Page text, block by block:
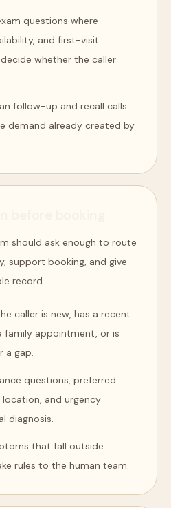
questions where
and first-visit
whether the caller
follow-up and recall calls
demand already created by
should ask enough to route
support booking, and give
record.
caller is new, has a recent
family appointment, or is
a gap.
questions, preferred
and urgency
diagnosis.
that fall outside
rules to the human team.